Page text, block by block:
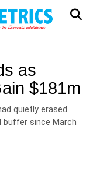
as
$181m
quietly erased
buffer since March